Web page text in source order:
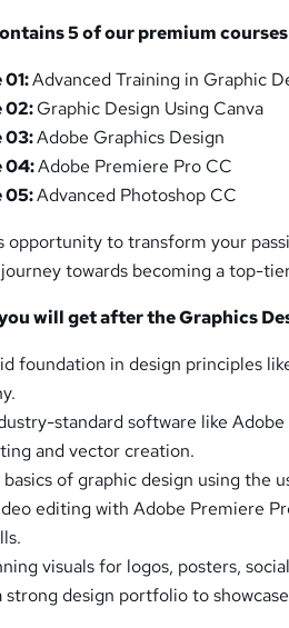
5of our premium
01:Advanced Training in Graphic
02:Graphic Design Using Canva
03:Adobe Graphics Design
04:Adobe Premiere Pro CC
05:Advanced Photoshop CC
opportunity to transform your
towards becoming a top-
will get after the Graphics
foundation in design principles
standard software like
and vector creation.
of graphic design using the
editing with Adobe Premiere
visuals for logos, posters,
strong design portfolio to